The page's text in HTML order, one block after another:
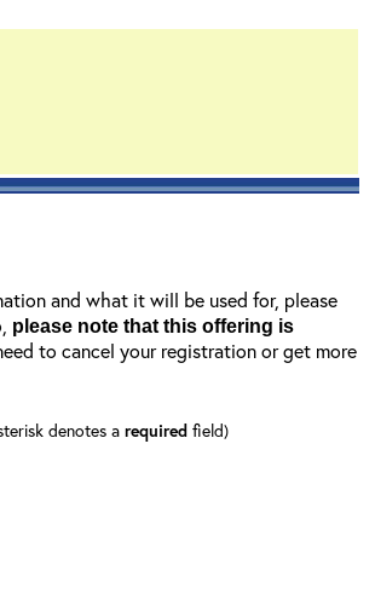
and what it will be used for, please
please note that this offering is
to cancel your registration or get more
denotes a required field)